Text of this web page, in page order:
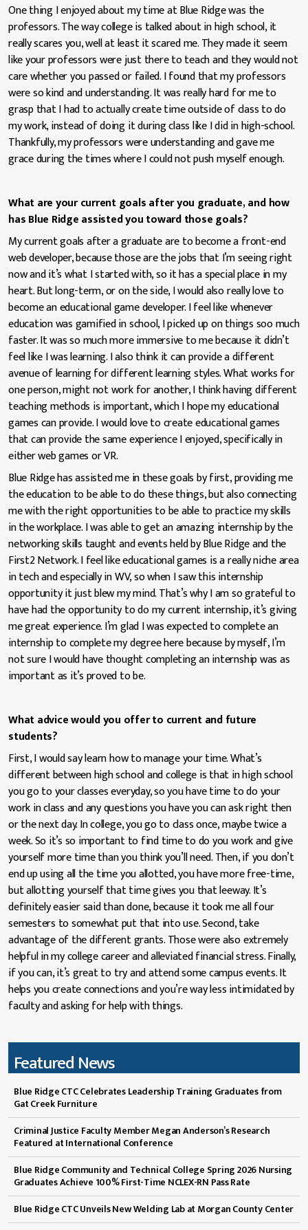
One thing I enjoyed about my time at Blue Ridge was the
professors. The way college is talked about in high school, it
really scares you, well at least it scared me. They made it seem
like your professors were just there to teach and they would not
care whether you passed or failed. I found that my professors
were so kind and understanding. It was really hard for me to
grasp that I had to actually create time outside of class to do
my work, instead of doing it during class like I did in high-school.
Thankfully, my professors were understanding and gave me
grace during the times where I could not push myself enough.
What are your current goals after you graduate, and how
has Blue Ridge assisted you toward those goals?
My current goals after a graduate are to become a front-end
web developer, because those are the jobs that I’m seeing right
now and it’s what I started with, so it has a special place in my
heart. But long-term, or on the side, I would also really love to
become an educational game developer. I feel like whenever
education was gamified in school, I picked up on things soo much
faster. It was so much more immersive to me because it didn’t
feel like I was learning. I also think it can provide a different
avenue of learning for different learning styles. What works for
one person, might not work for another, I think having different
teaching methods is important, which I hope my educational
games can provide. I would love to create educational games
that can provide the same experience I enjoyed, specifically in
either web games or VR.
Blue Ridge has assisted me in these goals by first, providing me
the education to be able to do these things, but also connecting
me with the right opportunities to be able to practice my skills
in the workplace. I was able to get an amazing internship by the
networking skills taught and events held by Blue Ridge and the
First2 Network. I feel like educational games is a really niche area
in tech and especially in WV, so when I saw this internship
opportunity it just blew my mind. That’s why I am so grateful to
have had the opportunity to do my current internship, it’s giving
me great experience. I’m glad I was expected to complete an
internship to complete my degree here because by myself, I’m
not sure I would have thought completing an internship was as
important as it’s proved to be.
What advice would you offer to current and future
students?
First, I would say learn how to manage your time. What’s
different between high school and college is that in high school
you go to your classes everyday, so you have time to do your
work in class and any questions you have you can ask right then
or the next day. In college, you go to class once, maybe twice a
week. So it’s so important to find time to do you work and give
yourself more time than you think you’ll need. Then, if you don’t
end up using all the time you allotted, you have more free-time,
but allotting yourself that time gives you that leeway. It’s
definitely easier said than done, because it took me all four
semesters to somewhat put that into use. Second, take
advantage of the different grants. Those were also extremely
helpful in my college career and alleviated financial stress. Finally,
if you can, it’s great to try and attend some campus events. It
helps you create connections and you’re way less intimidated by
faculty and asking for help with things.
Featured News
Blue Ridge CTC Celebrates Leadership Training Graduates from
Gat Creek Furniture
Criminal Justice Faculty Member Megan Anderson’s Research
Featured at International Conference
Blue Ridge Community and Technical College Spring 2026 Nursing
Graduates Achieve 100% First-Time NCLEX-RN Pass Rate
Blue Ridge CTC Unveils New Welding Lab at Morgan County Center